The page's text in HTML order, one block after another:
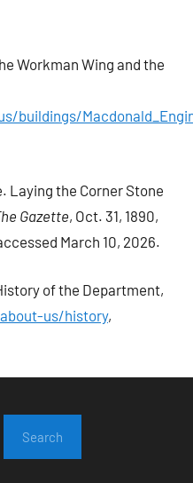
Workman Wing and the
buildings/
Laying the Corner Stone
Gazette, Oct. 31, 1890,
March 10, 2026.
of the Department,
us/history,
Search